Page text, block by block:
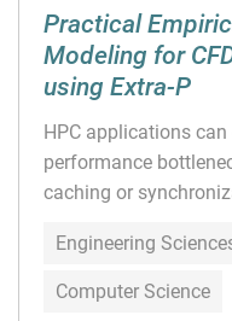
Practical
Modeling for
using Extra-P
HPC applications
performance
caching or
Engineering
Computer Science